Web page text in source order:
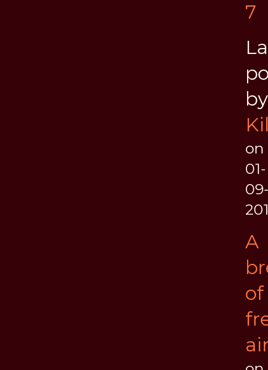
7
by
on
01-
09-
A
of